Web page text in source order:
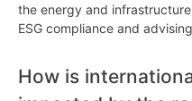
the energy and
ESG compliance and
How is